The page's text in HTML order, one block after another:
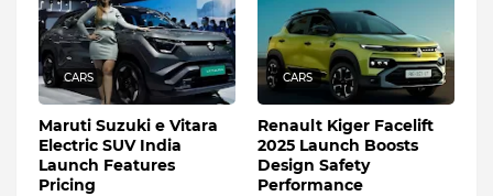
CARS
Maruti Suzuki e Vitara
Electric SUV India
Launch Features
Pricing
CARS
Renault Kiger Facelift
2025 Launch Boosts
Design Safety
Performance